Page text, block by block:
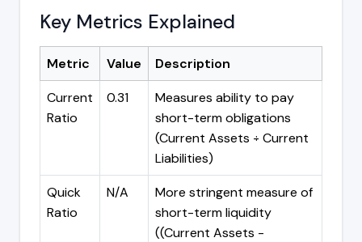
Key Metrics Explained
Metric Value
Description
Current
Ratio
0.31
Measures ability to pay
short-term obligations
(Current Assets ÷ Current
Liabilities)
Quick
Ratio
N/A
More stringent measure of
short-term liquidity
((Current Assets -